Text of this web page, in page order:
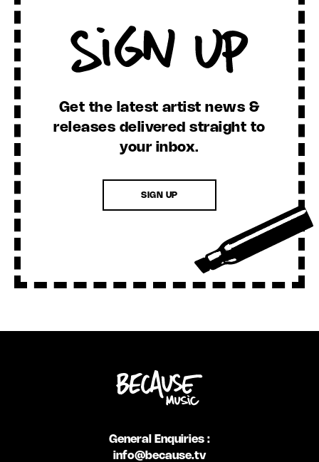
Sign Up
Get the latest artist news &
releases delivered straight to
your inbox.
SIGN UP
General Enquiries :
info@because.tv